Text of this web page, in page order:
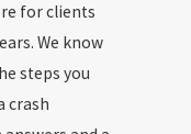
for clients
We know
steps you
crash